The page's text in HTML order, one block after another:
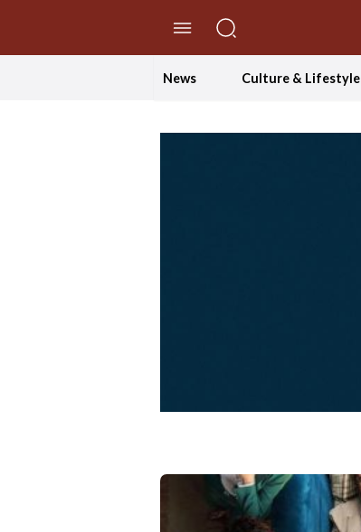
News Culture & Lifestyle